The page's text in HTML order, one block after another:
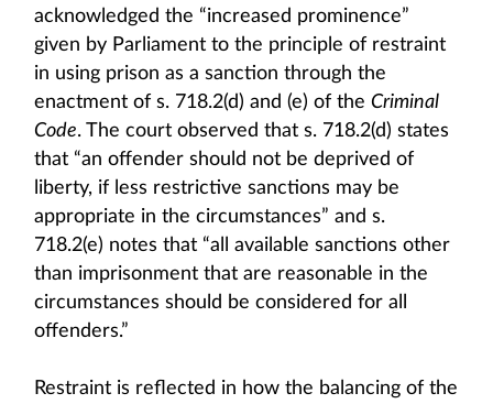
acknowledged the “increased prominence”
given by Parliament to the principle of restraint
in using prison as a sanction through the
enactment of s. 718.2(d) and (e) of the Criminal
Code. The court observed that s. 718.2(d) states
that “an offender should not be deprived of
liberty, if less restrictive sanctions may be
appropriate in the circumstances” and s.
718.2(e) notes that “all available sanctions other
than imprisonment that are reasonable in the
circumstances should be considered for all
offenders.”
Restraint is reflected in how the balancing of the